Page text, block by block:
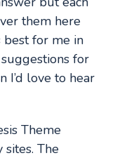
them here
best for me in
for
I’d love to hear
Theme
The